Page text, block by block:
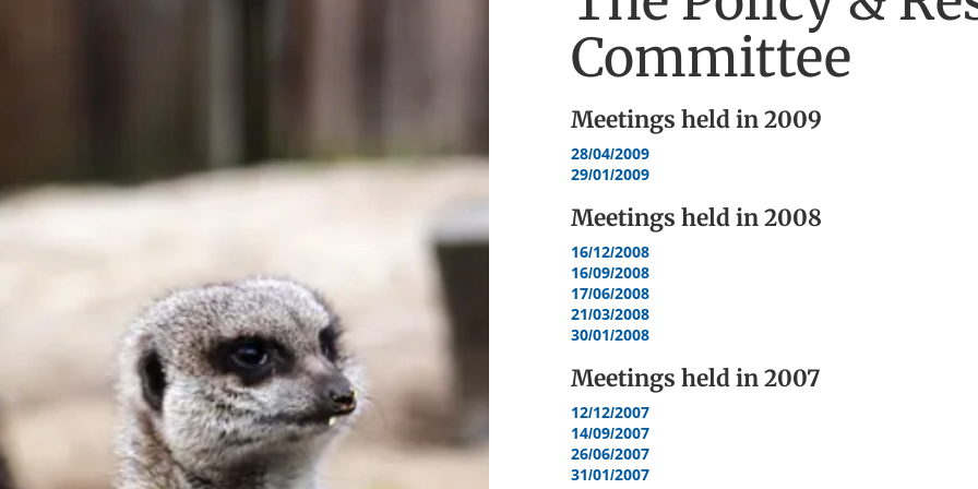
Committee
Meetings held in2009
28/04/2009
29/01/2009
Meetings held in2008
16/12/2008
16/09/2008
17/06/2008
21/03/2008
30/01/2008
Meetings held in2007
12/12/2007
14/09/2007
26/06/2007
31/01/2007